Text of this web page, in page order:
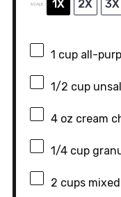
SCALE 1X 2X 3X
1 cupall-
1/2 cup
4 oz cream
1/4 cup
2 cupsmixed